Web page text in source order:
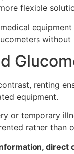
flexible
renting
equipment.
or temporary
rather than
direct